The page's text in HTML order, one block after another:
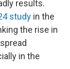
results.
study in the
the rise in
in the